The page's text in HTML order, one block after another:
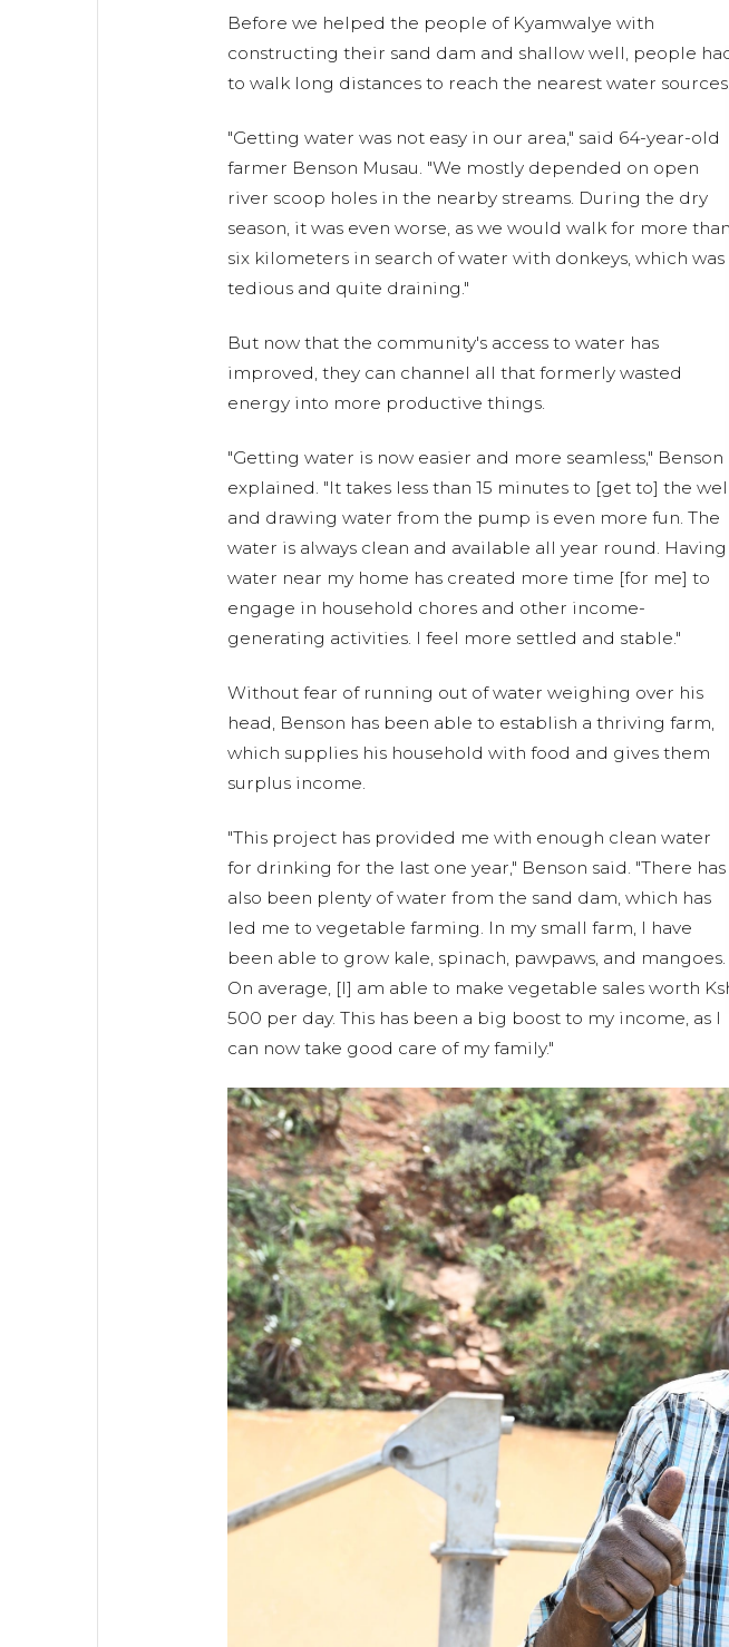
Before we helped the people of Kyamwalye with
constructing their sand dam and shallow well, people
to walk long distances to reach the nearest water sources.
"Getting water was not easy in our area," said 64-year-old
farmer Benson Musau. "We mostly depended on open
river scoop holes in the nearby streams. During the dry
season, it was even worse, as we would walk for more than
six kilometers in search of water with donkeys, which was
tedious and quite draining."
But now that the community's access to water has
improved, they can channel all that formerly wasted
energy into more productive things.
"Getting water is now easier and more seamless," Benson
explained. "It takes less than 15 minutes to [get to] the
and drawing water from the pump is even more fun. The
water is always clean and available all year round. Having
water near my home has created more time [for me] to
engage in household chores and other income-
generating activities. I feel more settled and stable."
Without fear of running out of water weighing over his
head, Benson has been able to establish a thriving farm,
which supplies his household with food and gives them
surplus income.
"This project has provided me with enough clean water
for drinking for the last one year," Benson said. "There has
also been plenty of water from the sand dam, which has
led me to vegetable farming. In my small farm, I have
been able to grow kale, spinach, pawpaws, and mangoes.
On average, [I] am able to make vegetable sales worth
500 per day. This has been a big boost to my income, as I
can now take good care of my family."